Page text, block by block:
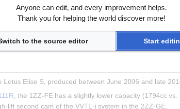
Elise S, produced between June 2006 and late
, the 1ZZ-FE has a slightly lower capacity (1794cc
lift second cam of the VVTL-i system in the 2ZZ-GE.
Anyone can edit, and every improvement helps.
Thank you for helping the world discover more!
to the source editor Start